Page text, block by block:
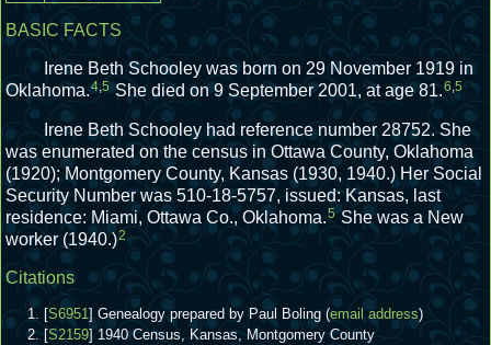
BASIC FACTS
Irene Beth Schooley was born on 29 November 1919 in
Oklahoma.4,5 She died on 9 September 2001, at age 81.6,5
Irene Beth Schooley had reference number 28752. She
was enumerated on the census in Ottawa County, Oklahoma
(1920); Montgomery County, Kansas (1930, 1940.) Her Social
Security Number was 510-18-5757, issued: Kansas, last
residence: Miami, Ottawa Co., Oklahoma.5 She was a New
worker (1940.)2
Citations
[S6951] Genealogy prepared by Paul Boling (email address)
[S2159] 1940 Census, Kansas, Montgomery County